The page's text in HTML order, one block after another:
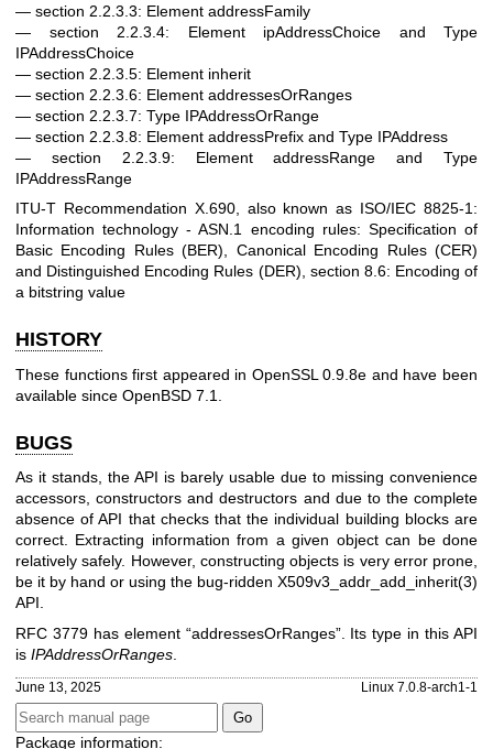
section 2.2.3.3: Element addressFamily
section 2.2.3.4: Element ipAddressChoice and Type
IPAddressChoice
section 2.2.3.5: Element inherit
section 2.2.3.6: Element addressesOrRanges
section 2.2.3.7: Type IPAddressOrRange
section 2.2.3.8: Element addressPrefix and Type IPAddress
section 2.2.3.9: Element addressRange and Type
IPAddressRange
ITU-T Recommendation X.690, also known as ISO/IEC 8825-1:
Information technology - ASN.1 encoding rules: Specification of
Basic Encoding Rules (BER), Canonical Encoding Rules (CER)
and Distinguished Encoding Rules (DER), section 8.6: Encoding of
a bitstring value
HISTORY
These functions first appeared in OpenSSL 0.9.8e and have been
available since OpenBSD 7.1
BUGS
As it stands, the API is barely usable due to missing convenience
accessors, constructors and destructors and due to the complete
absence of API that checks that the individual building blocks are
correct. Extracting information from a given object can be done
relatively safely. However, constructing objects is very error prone,
be it by hand or using the bug-ridden X509v3_addr_add_inherit(3)
API.
RFC 3779 has element “addressesOrRanges”. Its type in this API
is IPAddressOrRanges
June 13, 2025 Linux 7.0.8-arch1-1
Package information: